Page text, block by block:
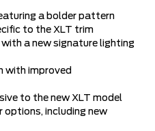
a bolder pattern
to the XLT trim
a new signature lighting
with improved
to the new XLT model
including new